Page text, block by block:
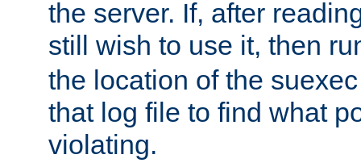
the server. If, after
still wish to use it, then
the location of the
that log file to find what
violating.